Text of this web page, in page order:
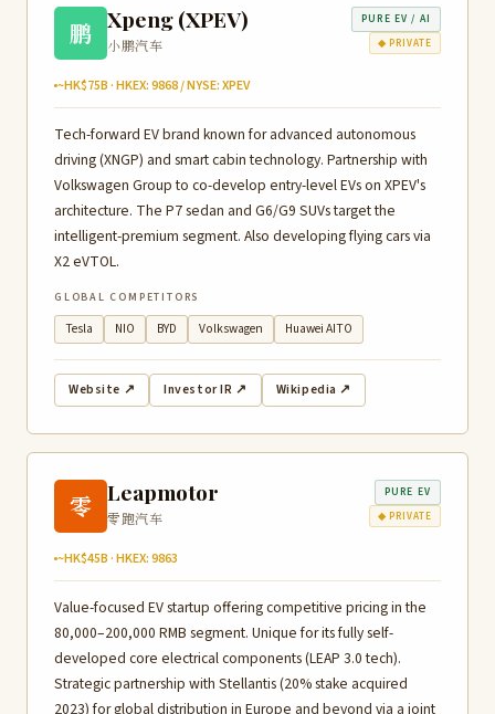
鹏 Xpeng (XPEV)
小鹏汽车
PURE EV / AI
◆ PRIVATE
~HK$75B · HKEX: 9868 / NYSE: XPEV
Tech-forward EV brand known for advanced autonomous
driving (XNGP) and smart cabin technology. Partnership with
Volkswagen Group to co-develop entry-level EVs on XPEV's
architecture. The P7 sedan and G6/G9 SUVs target the
intelligent-premium segment. Also developing flying cars via
X2 eVTOL.
GLOBAL COMPETITORS
Tesla NIO BYD Volkswagen Huawei AITO
Website ↗ Investor IR ↗ Wikipedia ↗
零 Leapmotor
零跑汽车
PURE EV
◆ PRIVATE
~HK$45B · HKEX: 9863
Value-focused EV startup offering competitive pricing in the
80,000–200,000 RMB segment. Unique for its fully self-
developed core electrical components (LEAP 3.0 tech).
Strategic partnership with Stellantis (20% stake acquired
2023) for global distribution in Europe and beyond via a joint